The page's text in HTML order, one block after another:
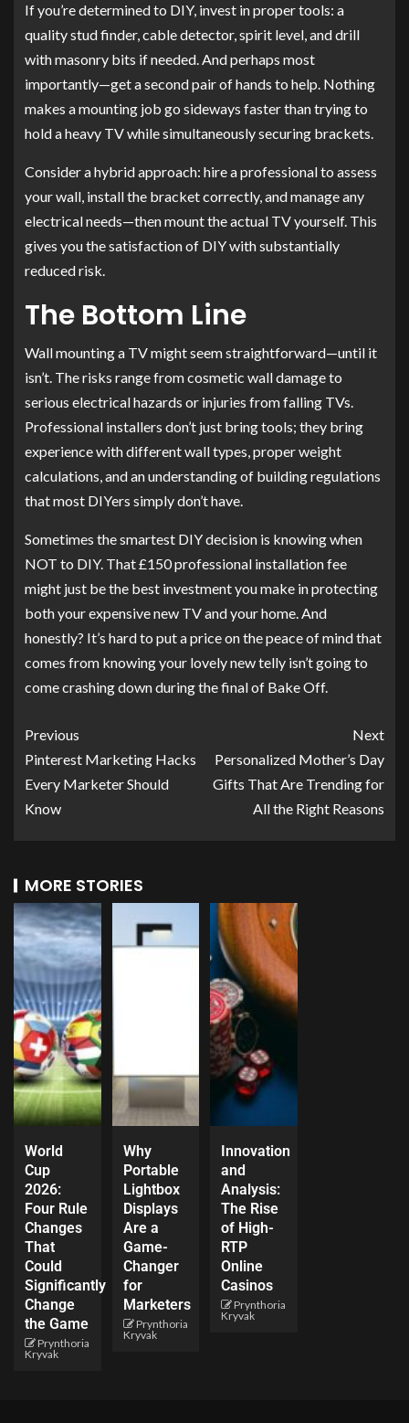
If you’re determined to DIY, invest in proper tools: a
quality stud finder, cable detector, spirit level, and drill
with masonry bits if needed. And perhaps most
importantly—get a second pair of hands to help. Nothing
makes a mounting job go sideways faster than trying to
hold a heavy TV while simultaneously securing brackets.
Consider a hybrid approach: hire a professional to assess
your wall, install the bracket correctly, and manage any
electrical needs—then mount the actual TV yourself. This
gives you the satisfaction of DIY with substantially
reduced risk.
The Bottom Line
Wall mounting a TV might seem straightforward—until it
isn’t. The risks range from cosmetic wall damage to
serious electrical hazards or injuries from falling TVs.
Professional installers don’t just bring tools; they bring
experience with different wall types, proper weight
calculations, and an understanding of building regulations
that most DIYers simply don’t have.
Sometimes the smartest DIY decision is knowing when
NOT to DIY. That £150 professional installation fee
might just be the best investment you make in protecting
both your expensive new TV and your home. And
honestly? It’s hard to put a price on the peace of mind that
comes from knowing your lovely new telly isn’t going to
come crashing down during the final of Bake Off.
Previous
Pinterest Marketing Hacks
Every Marketer Should
Know
Next
Personalized Mother’s Day
Gifts That Are Trending for
All the Right Reasons
MORE STORIES
World
Cup
2026:
Four Rule
Changes
That
Could
Significantly
Change
the Game
Prynthoria
Kryvak
Why
Portable
Lightbox
Displays
Are a
Game-
Changer
for
Marketers
Prynthoria
Kryvak
Innovation
and
Analysis:
The Rise
of High-
RTP
Online
Casinos
Prynthoria
Kryvak